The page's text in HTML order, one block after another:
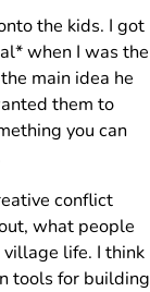
the kids. I got
when I was the
main idea he
them to
you can
conflict
what people
life. I think
tools for building